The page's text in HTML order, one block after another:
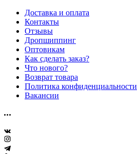
Доставка и оплата
Контакты
Отзывы
Дропшиппинг
Оптовикам
Как сделать заказ?
Что нового?
Возврат товара
Политика конфиденциальности
Вакансии